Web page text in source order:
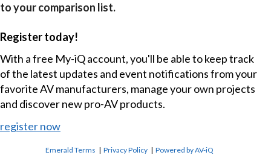
to your comparison list.
Register today!
With a free My-iQ account, you'll be able to keep track
of the latest updates and event notifications from your
favorite AV manufacturers, manage your own projects
and discover new pro-AV products.
register now
Emerald Terms |Privacy Policy |Powered by AV-iQ